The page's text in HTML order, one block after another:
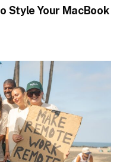
Style Your MacBook